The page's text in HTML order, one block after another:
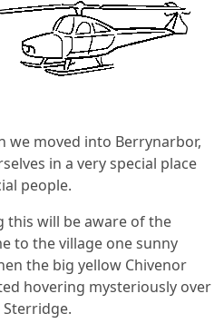
we moved into Berrynarbor,
in a very special place
people.
this will be aware of the
to the village one sunny
the big yellow Chivenor
hovering mysteriously over